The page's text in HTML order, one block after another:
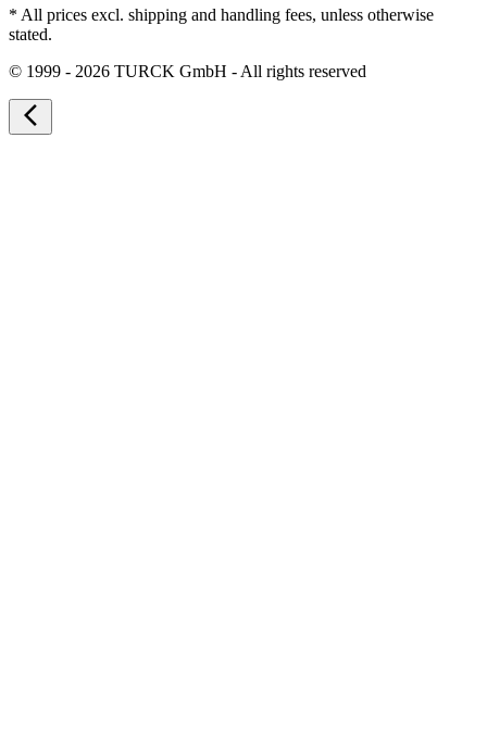
* All prices excl. shipping and handling fees, unless otherwise
stated.
© 1999 - 2026 TURCK GmbH - All rights reserved
arrow_back_ios_new